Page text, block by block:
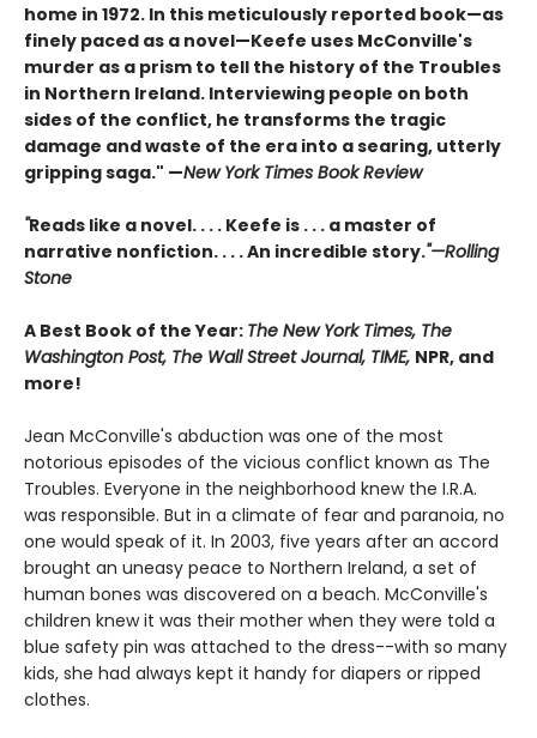
home in 1972. In this meticulously reported book—as
finely paced as a novel—Keefe uses McConville's
murder as a prism to tell the history of the Troubles
in Northern Ireland. Interviewing people on both
sides of the conflict, he transforms the tragic
damage and waste of the era into a searing, utterly
gripping saga." —New York Times Book Review
"Reads like a novel. . . . Keefe is . . . a master of
narrative nonfiction. . . . An incredible story."—Rolling
Stone
A Best Book of the Year: The New York Times, The
Washington Post, The Wall Street Journal, TIME, NPR, and
more!
Jean McConville's abduction was one of the most
notorious episodes of the vicious conflict known as The
Troubles. Everyone in the neighborhood knew the I.R.A.
was responsible. But in a climate of fear and paranoia, no
one would speak of it. In 2003, five years after an accord
brought an uneasy peace to Northern Ireland, a set of
human bones was discovered on a beach. McConville's
children knew it was their mother when they were told a
blue safety pin was attached to the dress--with so many
kids, she had always kept it handy for diapers or ripped
clothes.